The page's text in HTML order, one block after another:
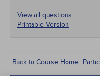
View all questions
Printable Version
According to the
Back to Course Home